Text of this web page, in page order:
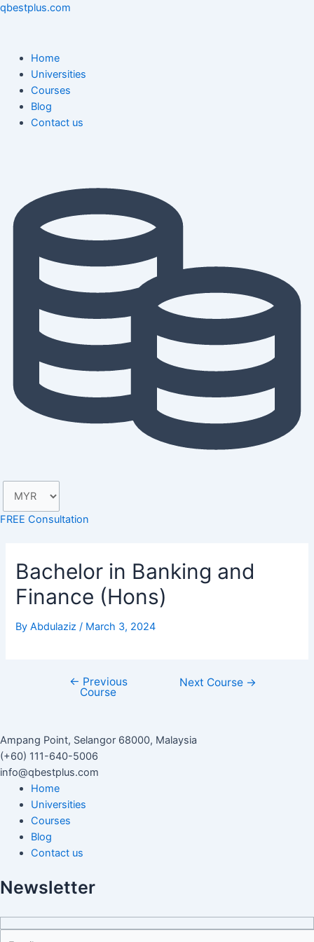
Skip
qbestplus.com
Menu
Home
Universities
Courses
Blog
Contact us
FREE Consultation
Bachelor in Banking and
Finance (Hons)
ByAbdulaziz/ March 3, 2024
Post
← Previous
Course
Next Course →
Ampang Point, Selangor 68000, Malaysia
(+60) 111-640-5006
info@qbestplus.com
Menu
Home
Universities
Courses
Blog
Contact us
Newsletter